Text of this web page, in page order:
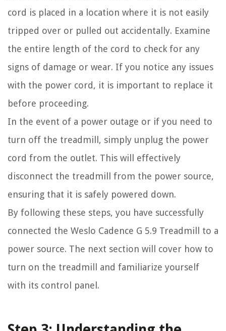
cord is placed in a location where it is not easily
tripped over or pulled out accidentally. Examine
the entire length of the cord to check for any
signs of damage or wear. If you notice any issues
with the power cord, it is important to replace it
before proceeding.
In the event of a power outage or if you need to
turn off the treadmill, simply unplug the power
cord from the outlet. This will effectively
disconnect the treadmill from the power source,
ensuring that it is safely powered down.
By following these steps, you have successfully
connected the Weslo Cadence G 5.9 Treadmill to a
power source. The next section will cover how to
turn on the treadmill and familiarize yourself
with its control panel.